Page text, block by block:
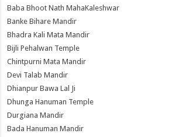
Baba Bhoot Nath MahaKaleshwar
Banke Bihare Mandir
Bhadra Kali Mata Mandir
Bijli Pehalwan Temple
Chintpurni Mata Mandir
Devi Talab Mandir
Dhianpur Bawa Lal Ji
Dhunga Hanuman Temple
Durgiana Mandir
Bada Hanuman Mandir